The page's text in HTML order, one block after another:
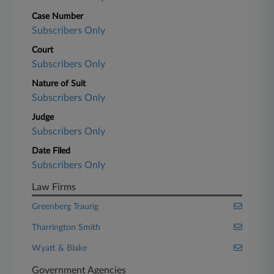
Case Number
Subscribers Only
Court
Subscribers Only
Nature of Suit
Subscribers Only
Judge
Subscribers Only
Date Filed
Subscribers Only
Law Firms
Greenberg Traurig
Tharrington Smith
Wyatt & Blake
Government Agencies